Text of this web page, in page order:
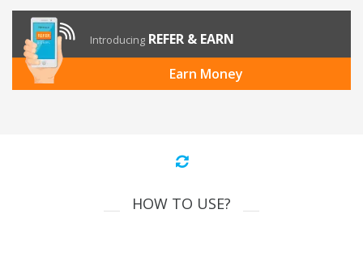
Introducing REFER & EARN
Earn Money
HOW TO USE?